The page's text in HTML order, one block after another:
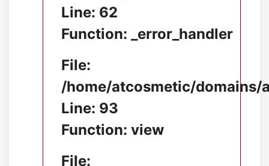
Line: 62
Function: _error_handler
File:
/home/atcosmetic/
Line: 93
Function: view
File: